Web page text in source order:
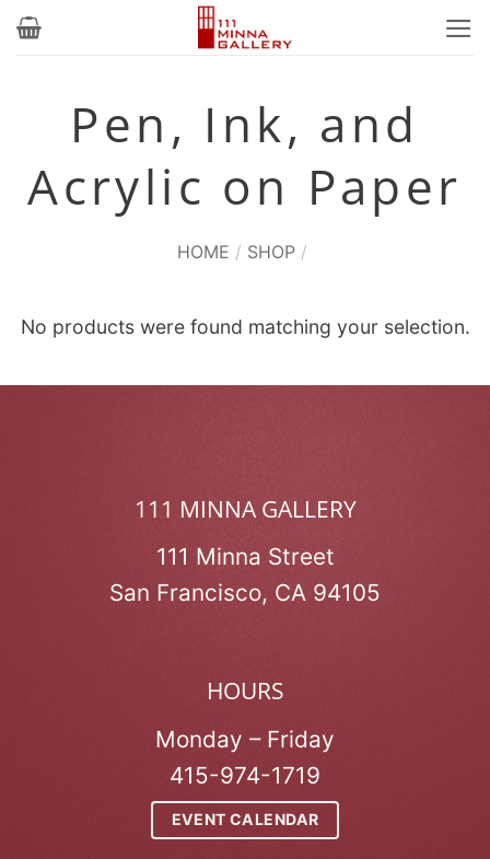
Skip
Pen, Ink, and
Acrylic on Paper
HOME / SHOP /
No products were found matching your selection.
111 MINNA GALLERY
111 Minna Street
San Francisco, CA 94105
HOURS
Monday – Friday
415-974-1719
EVENT CALENDAR